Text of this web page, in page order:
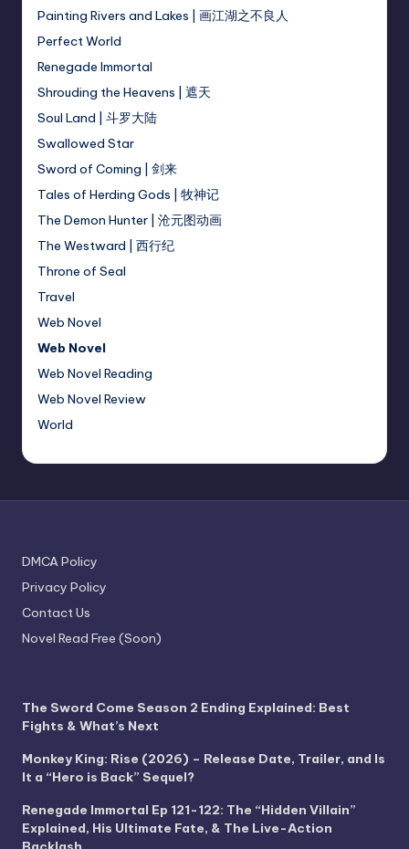
Painting Rivers and Lakes | 画江湖之不良人
Perfect World
Renegade Immortal
Shrouding the Heavens | 遮天
Soul Land | 斗罗大陆
Swallowed Star
Sword of Coming | 剑来
Tales of Herding Gods | 牧神记
The Demon Hunter | 沧元图动画
The Westward | 西行纪
Throne of Seal
Travel
Web Novel
Web Novel
Web Novel Reading
Web Novel Review
World
DMCA Policy
Privacy Policy
Contact Us
Novel Read Free (Soon)
The Sword Come Season 2 Ending Explained: Best
Fights & What’s Next
Monkey King: Rise (2026) – Release Date, Trailer, and Is
It a “Hero is Back” Sequel?
Renegade Immortal Ep 121-122: The “Hidden Villain”
Explained, His Ultimate Fate, & The Live-Action